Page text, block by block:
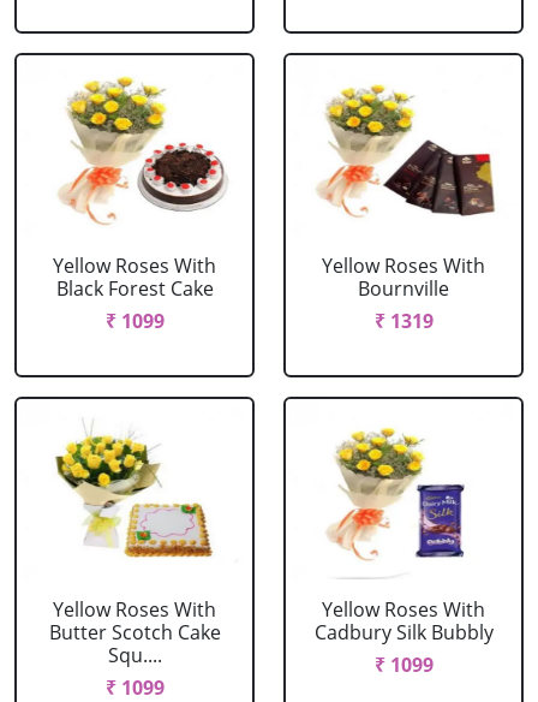
Yellow Roses With
Black Forest Cake
₹ 1099
Yellow Roses With
Bournville
₹ 1319
Yellow Roses With
Butter Scotch Cake
Squ....
₹ 1099
Yellow Roses With
Cadbury Silk Bubbly
₹ 1099